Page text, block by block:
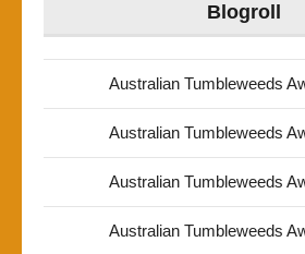
Blogroll
Australian Tumbleweeds
Australian Tumbleweeds
Australian Tumbleweeds
Australian Tumbleweeds